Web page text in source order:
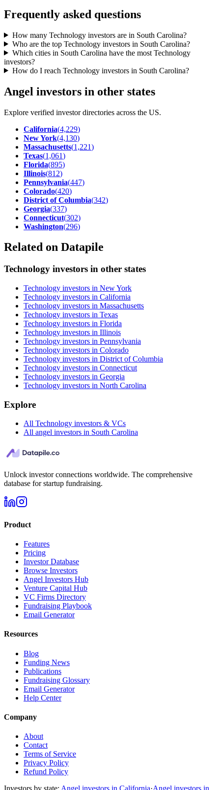
Frequently asked questions
How many Technology investors are in South Carolina?
Who are the top Technology investors in South Carolina?
Which cities in South Carolina have the most Technology
investors?
How do I reach Technology investors in South Carolina?
Angel investors in other states
Explore verified investor directories across the US.
California(4,229)
New York(4,130)
Massachusetts(1,221)
Texas(1,061)
Florida(895)
Illinois(812)
Pennsylvania(447)
Colorado(420)
District of Columbia(342)
Georgia(337)
Connecticut(302)
Washington(296)
Related on Datapile
Technology investors in other states
Technology investors in New York
Technology investors in California
Technology investors in Massachusetts
Technology investors in Texas
Technology investors in Florida
Technology investors in Illinois
Technology investors in Pennsylvania
Technology investors in Colorado
Technology investors in District of Columbia
Technology investors in Connecticut
Technology investors in Georgia
Technology investors in North Carolina
Explore
All Technology investors & VCs
All angel investors in South Carolina
Unlock investor connections worldwide. The comprehensive
database for startup fundraising.
Product
Features
Pricing
Investor Database
Browse Investors
Angel Investors Hub
Venture Capital Hub
VC Firms Directory
Fundraising Playbook
Email Generator
Resources
Blog
Funding News
Publications
Fundraising Glossary
Email Generator
Help Center
Company
About
Contact
Terms of Service
Privacy Policy
Refund Policy
Investors by state: Angel investors in California·Angel investors in